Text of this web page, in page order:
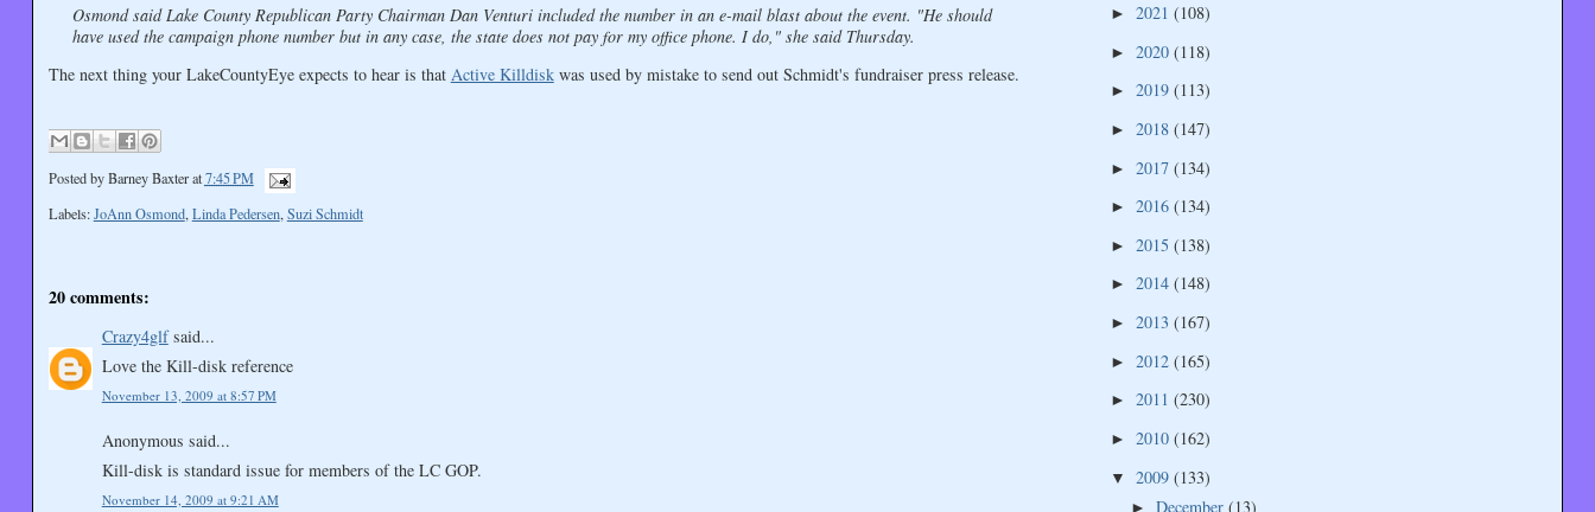
Osmond said Lake County Republican Party Chairman Dan Venturi included the number in an e-mail blast about the event. "He should
have used the campaign phone number but in any case, the state does not pay for my office phone. I do," she said Thursday.
The next thing your LakeCountyEye expects to hear is that Active Killdiskwas used by mistake to send out Schmidt's fundraiser press release.
Posted byBarney Baxter at7:45 PM
Labels:JoAnn Osmond, Linda Pedersen, Suzi Schmidt
20 comments:
Crazy4glfsaid...
Love the Kill-disk reference
November 13, 2009 at 8:57 PM
Anonymous said...
Kill-disk is standard issue for members of the LC GOP.
November 14, 2009 at 9:21 AM
► 2021 (108)
► 2020 (118)
► 2019 (113)
► 2018 (147)
► 2017 (134)
► 2016 (134)
► 2015 (138)
► 2014 (148)
► 2013 (167)
► 2012 (165)
► 2011 (230)
► 2010 (162)
▼ 2009 (133)
► December (13)